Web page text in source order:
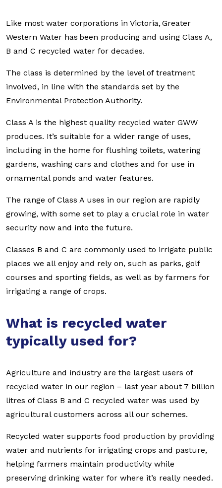
Like most water corporations in Victoria, Greater
Western Water has been producing and using Class A,
B and C recycled water for decades.
The class is determined by the level of treatment
involved, in line with the standards set by the
Environmental Protection Authority.
Class A is the highest quality recycled water GWW
produces. It’s suitable for a wider range of uses,
including in the home for flushing toilets, watering
gardens, washing cars and clothes and for use in
ornamental ponds and water features.
The range of Class A uses in our region are rapidly
growing, with some set to play a crucial role in water
security now and into the future.
Classes B and C are commonly used to irrigate public
places we all enjoy and rely on, such as parks, golf
courses and sporting fields, as well as by farmers for
irrigating a range of crops.
What is recycled water
typically used for?
Agriculture and industry are the largest users of
recycled water in our region – last year about 7 billion
litres of Class B and C recycled water was used by
agricultural customers across all our schemes.
Recycled water supports food production by providing
water and nutrients for irrigating crops and pasture,
helping farmers maintain productivity while
preserving drinking water for where it’s really needed.